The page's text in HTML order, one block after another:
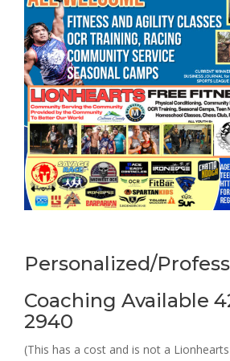
Personalized/
Coaching Available
2940
(This has a cost and is not a